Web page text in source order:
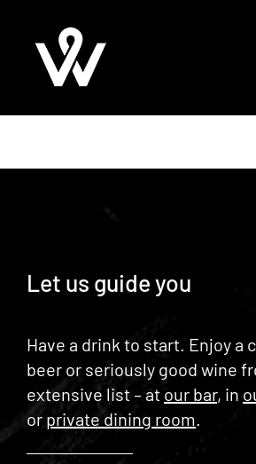
content
Let us guide you
Have a drink to start. Enjoy a
beer or seriously good wine
extensive list – at our bar, in
or private dining room